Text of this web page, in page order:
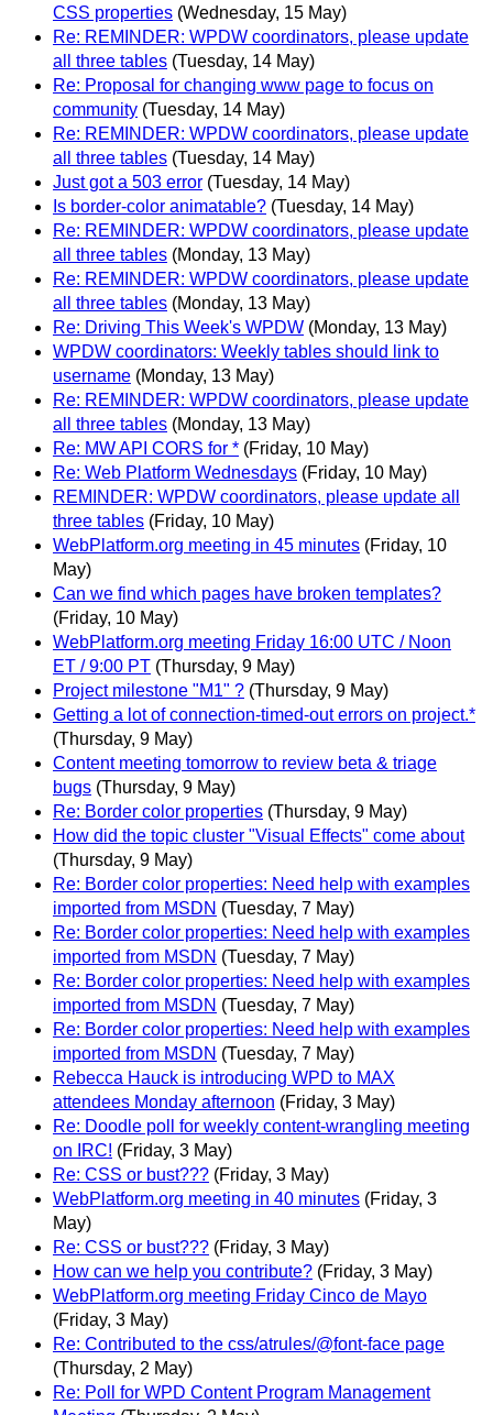
CSS properties (Wednesday, 15 May)
Re: REMINDER: WPDW coordinators, please update
all three tables (Tuesday, 14 May)
Re: Proposal for changing www page to focus on
community (Tuesday, 14 May)
Re: REMINDER: WPDW coordinators, please update
all three tables (Tuesday, 14 May)
Just got a 503 error (Tuesday, 14 May)
Is border-color animatable? (Tuesday, 14 May)
Re: REMINDER: WPDW coordinators, please update
all three tables (Monday, 13 May)
Re: REMINDER: WPDW coordinators, please update
all three tables (Monday, 13 May)
Re: Driving This Week's WPDW (Monday, 13 May)
WPDW coordinators: Weekly tables should link to
username (Monday, 13 May)
Re: REMINDER: WPDW coordinators, please update
all three tables (Monday, 13 May)
Re: MW API CORS for * (Friday, 10 May)
Re: Web Platform Wednesdays (Friday, 10 May)
REMINDER: WPDW coordinators, please update all
three tables (Friday, 10 May)
WebPlatform.org meeting in 45 minutes (Friday, 10
May)
Can we find which pages have broken templates?
(Friday, 10 May)
WebPlatform.org meeting Friday 16:00 UTC / Noon
ET / 9:00 PT (Thursday, 9 May)
Project milestone "M1" ? (Thursday, 9 May)
Getting a lot of connection-timed-out errors on project.*
(Thursday, 9 May)
Content meeting tomorrow to review beta & triage
bugs (Thursday, 9 May)
Re: Border color properties (Thursday, 9 May)
How did the topic cluster "Visual Effects" come about
(Thursday, 9 May)
Re: Border color properties: Need help with examples
imported from MSDN (Tuesday, 7 May)
Re: Border color properties: Need help with examples
imported from MSDN (Tuesday, 7 May)
Re: Border color properties: Need help with examples
imported from MSDN (Tuesday, 7 May)
Re: Border color properties: Need help with examples
imported from MSDN (Tuesday, 7 May)
Rebecca Hauck is introducing WPD to MAX
attendees Monday afternoon (Friday, 3 May)
Re: Doodle poll for weekly content-wrangling meeting
on IRC! (Friday, 3 May)
Re: CSS or bust??? (Friday, 3 May)
WebPlatform.org meeting in 40 minutes (Friday, 3
May)
Re: CSS or bust??? (Friday, 3 May)
How can we help you contribute? (Friday, 3 May)
WebPlatform.org meeting Friday Cinco de Mayo
(Friday, 3 May)
Re: Contributed to the css/atrules/@font-face page
(Thursday, 2 May)
Re: Poll for WPD Content Program Management